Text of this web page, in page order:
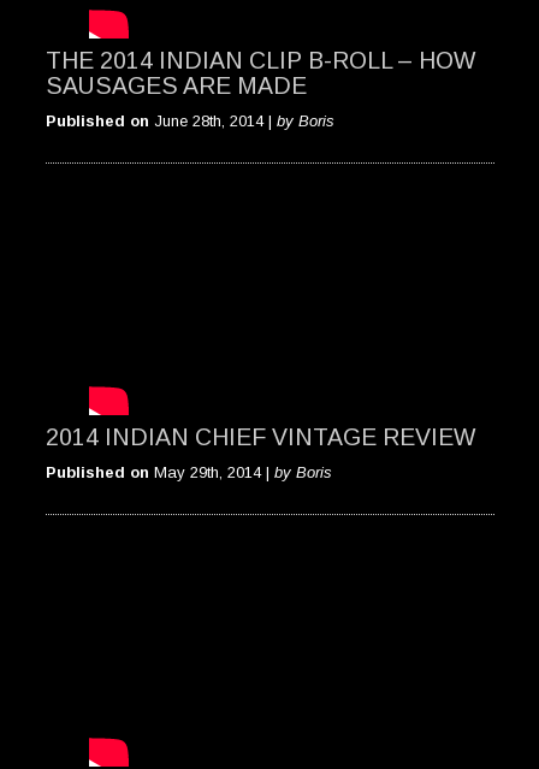
THE 2014 INDIAN CLIP B-ROLL – HOW
SAUSAGES ARE MADE
Published on June 28th, 2014 | by Boris
2014 INDIAN CHIEF VINTAGE REVIEW
Published on May 29th, 2014 | by Boris